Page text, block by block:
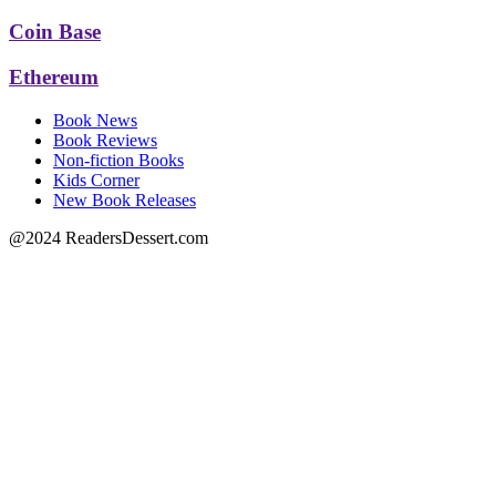
Coin Base
Ethereum
Book News
Book Reviews
Non-fiction Books
Kids Corner
New Book Releases
@2024 ReadersDessert.com